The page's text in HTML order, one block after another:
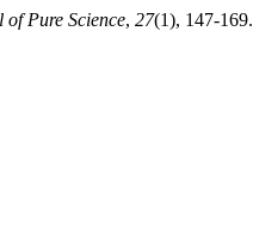
Pure Science, 27(1), 147-169.